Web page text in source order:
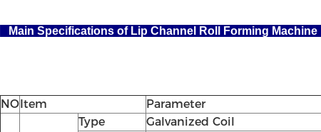
Main Specifications of Lip Channel Roll Forming Machine
NOItem Parameter
Type
Galvanized Coil